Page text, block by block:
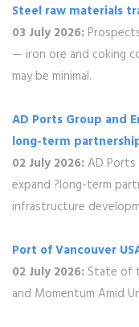
Steel raw materials
03 July 2026:
— iron ore and coking
may be minimal.
AD Ports Group and
‎long-term
02 July 2026:AD Ports
expand ?long-term
infrastructure
Port of Vancouver
02 July 2026: State of
and Momentum Amid